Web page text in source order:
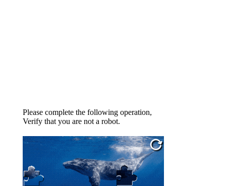
Please complete the following operation,
Verify that you are not a robot.